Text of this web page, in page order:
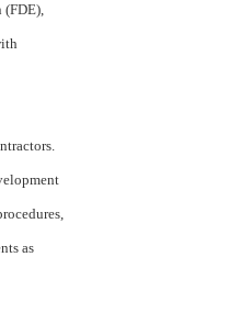
(FDE),
as